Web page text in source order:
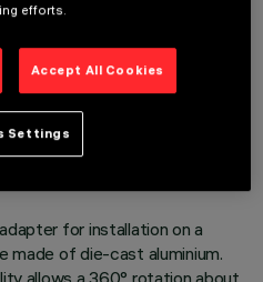
for installation on a
made of die-cast aluminium.
allows a 360° rotation about
efforts.
Accept All Cookies
Settings